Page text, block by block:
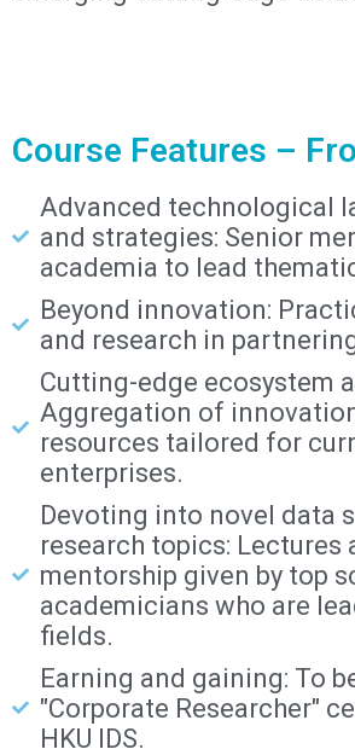
Course Features –
Advanced technological
and strategies: Senior
academia to lead
Beyond innovation:
and research in
Cutting-edge ecosystem
Aggregation of
resources tailored for
enterprises.
Devoting into novel data
research topics: Lectures
mentorship given by top
academicians who are
fields.
Earning and gaining: To
"Corporate Researcher"
HKU IDS.